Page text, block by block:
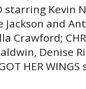
starring Kevin
and
Crawford;
Denise
HER